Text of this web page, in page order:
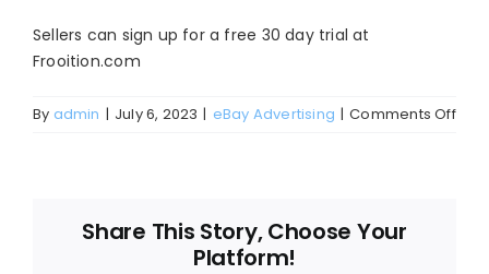
About
Sellers can sign up for a free 30 day trial at
Frooition.com
By admin | July 6, 2023 | eBay Advertising | Comments Offon
Share This Story, Choose Your
Platform!